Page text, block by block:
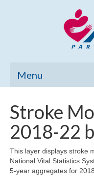
Menu
Community Needs
Poverty Report
What’s New
Stroke
2018-22
This layer displays stroke
National Vital Statistics
5-year aggregates for